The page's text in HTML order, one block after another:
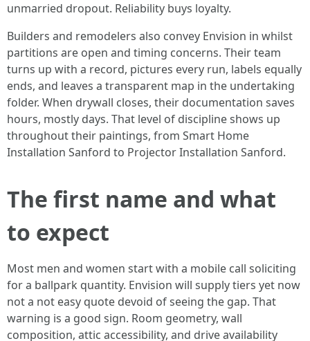
unmarried dropout. Reliability buys loyalty.
Builders and remodelers also convey Envision in whilst
partitions are open and timing concerns. Their team
turns up with a record, pictures every run, labels equally
ends, and leaves a transparent map in the undertaking
folder. When drywall closes, their documentation saves
hours, mostly days. That level of discipline shows up
throughout their paintings, from Smart Home
Installation Sanford to Projector Installation Sanford.
The first name and what
to expect
Most men and women start with a mobile call soliciting
for a ballpark quantity. Envision will supply tiers yet now
not a not easy quote devoid of seeing the gap. That
warning is a good sign. Room geometry, wall
composition, attic accessibility, and drive availability